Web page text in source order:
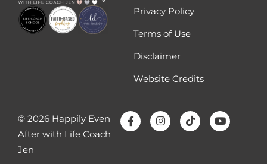
Privacy Policy
Terms of Use
Disclaimer
Website Credits
© 2026 Happily Even
After with Life Coach
Jen